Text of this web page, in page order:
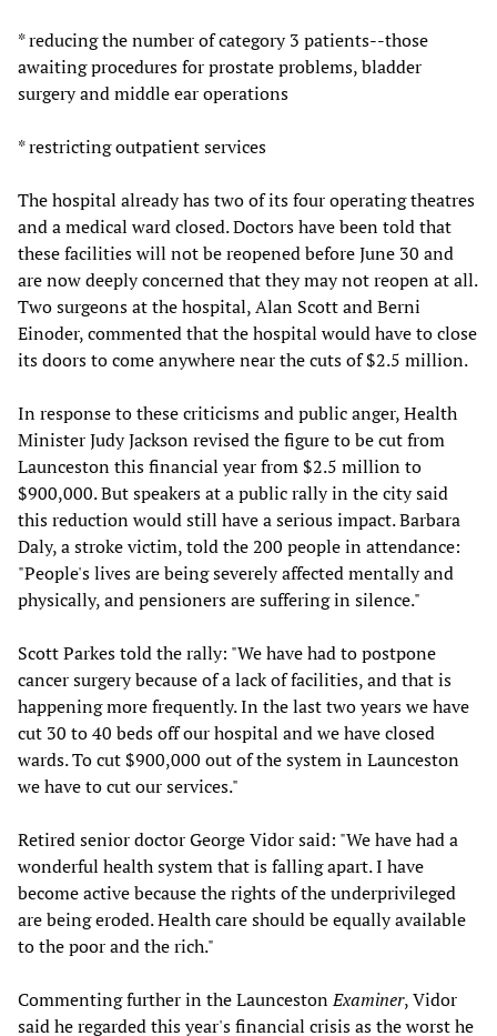
* reducing the number of category 3 patients--those
awaiting procedures for prostate problems, bladder
surgery and middle ear operations
* restricting outpatient services
The hospital already has two of its four operating theatres
and a medical ward closed. Doctors have been told that
these facilities will not be reopened before June 30 and
are now deeply concerned that they may not reopen at all.
Two surgeons at the hospital, Alan Scott and Berni
Einoder, commented that the hospital would have to close
its doors to come anywhere near the cuts of $2.5 million.
In response to these criticisms and public anger, Health
Minister Judy Jackson revised the figure to be cut from
Launceston this financial year from $2.5 million to
$900,000. But speakers at a public rally in the city said
this reduction would still have a serious impact. Barbara
Daly, a stroke victim, told the 200 people in attendance:
"People's lives are being severely affected mentally and
physically, and pensioners are suffering in silence."
Scott Parkes told the rally: "We have had to postpone
cancer surgery because of a lack of facilities, and that is
happening more frequently. In the last two years we have
cut 30 to 40 beds off our hospital and we have closed
wards. To cut $900,000 out of the system in Launceston
we have to cut our services."
Retired senior doctor George Vidor said: "We have had a
wonderful health system that is falling apart. I have
become active because the rights of the underprivileged
are being eroded. Health care should be equally available
to the poor and the rich."
Commenting further in the LauncestonExaminer, Vidor
said he regarded this year's financial crisis as the worst he